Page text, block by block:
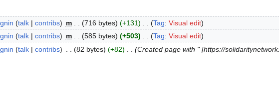
talk contribs m 716 bytes +131 Tag: Visual edit
talk contribs m 585 bytes +503 Tag: Visual edit
talk contribs 82 bytes +82
Created page with " [https://